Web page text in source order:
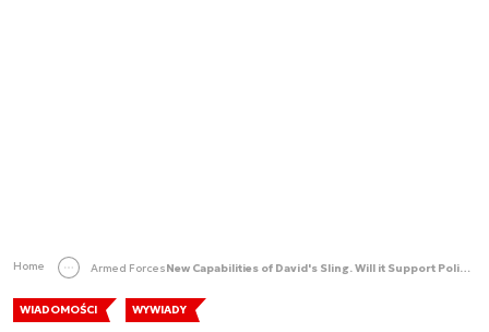
Home Armed Forces New Capabilities of David's Sling. Will it Support Polish Patriot Systems? [INTERVIEW]
WIADOMOŚCI WYWIADY